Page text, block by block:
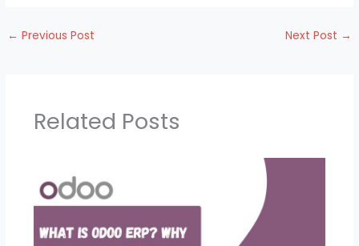
← Previous Post Next Post →
Related Posts